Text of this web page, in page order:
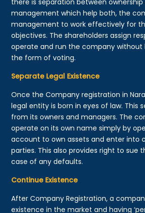
management which help both, the
management to work effectively for
objectives. The shareholders assign
operate and run the company without
the form of voting.
Separate Legal Existence
Once the Company registration in
legal entity is born in eyes of law. This
from its owners and managers. The
operate on its own name simply by
account to own assets and enter into
parties. This also provides right to sue
case of any defaults.
Continue Existence
After Company Registration, a
existence in the market and having